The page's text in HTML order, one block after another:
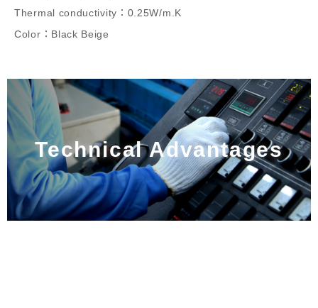
Thermal conductivity：0.25W/m.K
Color：Black Beige
Technical Advantages